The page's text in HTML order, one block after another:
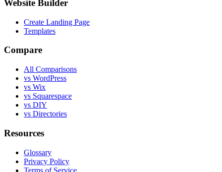
Website Builder
Create Landing Page
Templates
Compare
All Comparisons
vs WordPress
vs Wix
vs Squarespace
vs DIY
vs Directories
Resources
Glossary
Privacy Policy
Terms of Service